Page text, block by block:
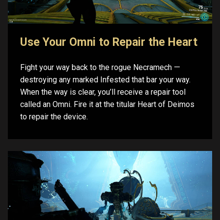
Use Your Omni to Repair the Heart
Fight your way back to the rogue Necramech —
destroying any marked Infested that bar your way.
When the way is clear, you’ll receive a repair tool
called an Omni. Fire it at the titular Heart of Deimos
to repair the device.